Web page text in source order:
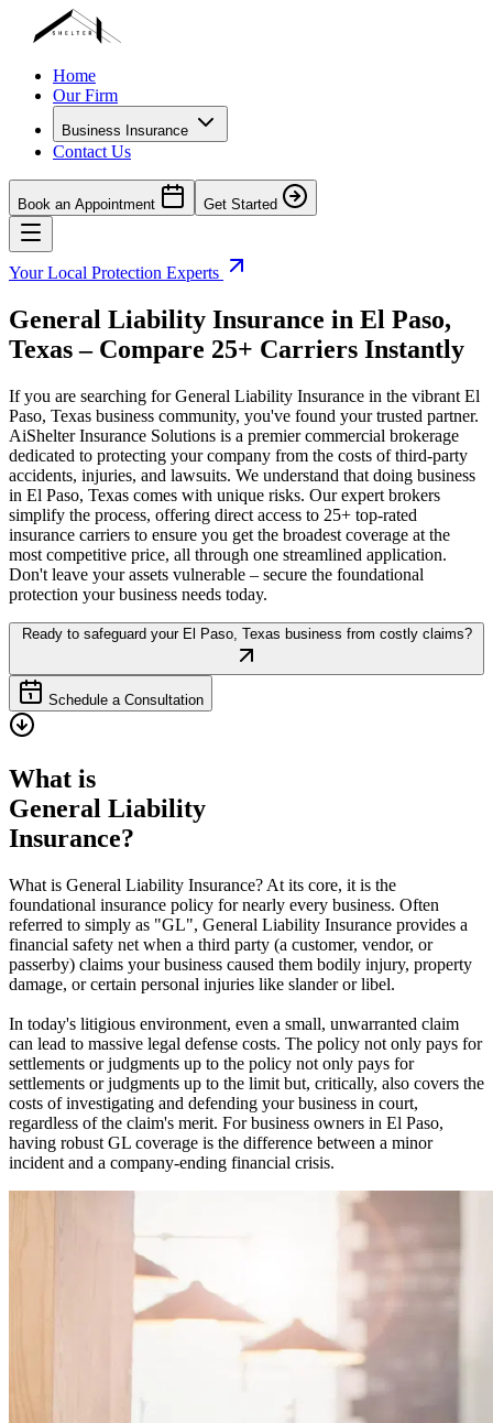
Home
Our Firm
Business Insurance
Contact Us
Book an Appointment Get Started
Your Local Protection Experts
General Liability Insurance in El Paso,
Texas – Compare 25+ Carriers Instantly
If you are searching for General Liability Insurance in the vibrant El
Paso, Texas business community, you've found your trusted partner.
AiShelter Insurance Solutions is a premier commercial brokerage
dedicated to protecting your company from the costs of third-party
accidents, injuries, and lawsuits. We understand that doing business
in El Paso, Texas comes with unique risks. Our expert brokers
simplify the process, offering direct access to 25+ top-rated
insurance carriers to ensure you get the broadest coverage at the
most competitive price, all through one streamlined application.
Don't leave your assets vulnerable – secure the foundational
protection your business needs today.
Ready to safeguard your El Paso, Texas business from costly claims?
Schedule a Consultation
What is
General Liability
Insurance?
What is General Liability Insurance? At its core, it is the
foundational insurance policy for nearly every business. Often
referred to simply as "GL", General Liability Insurance provides a
financial safety net when a third party (a customer, vendor, or
passerby) claims your business caused them bodily injury, property
damage, or certain personal injuries like slander or libel.
In today's litigious environment, even a small, unwarranted claim
can lead to massive legal defense costs. The policy not only pays for
settlements or judgments up to the policy not only pays for
settlements or judgments up to the limit but, critically, also covers the
costs of investigating and defending your business in court,
regardless of the claim's merit. For business owners in El Paso,
having robust GL coverage is the difference between a minor
incident and a company-ending financial crisis.